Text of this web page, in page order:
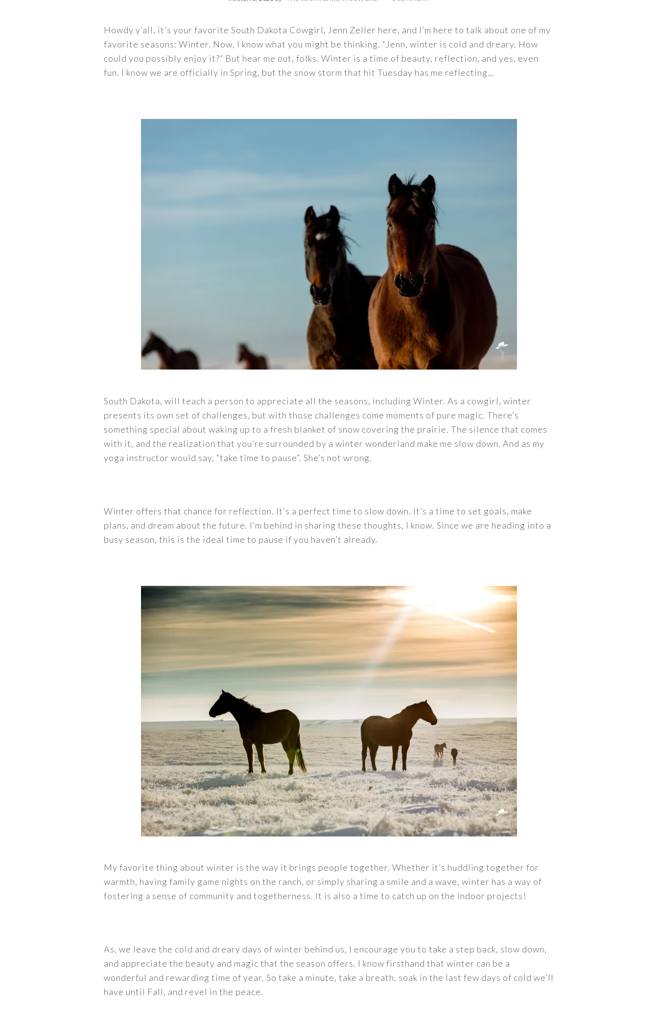
Howdy y’all, it’s your favorite South Dakota Cowgirl, Jenn Zeller here, and I’m here to talk about one of my
favorite seasons: Winter. Now, I know what you might be thinking. “Jenn, winter is cold and dreary. How
could you possibly enjoy it?” But hear me out, folks. Winter is a time of beauty, reflection, and yes, even
fun. I know we are officially in Spring, but the snow storm that hit Tuesday has me reflecting…
South Dakota, will teach a person to appreciate all the seasons, including Winter. As a cowgirl, winter
presents its own set of challenges, but with those challenges come moments of pure magic. There’s
something special about waking up to a fresh blanket of snow covering the prairie. The silence that comes
with it, and the realization that you’re surrounded by a winter wonderland make me slow down. And as my
yoga instructor would say, “take time to pause”. She’s not wrong.
Winter offers that chance for reflection. It’s a perfect time to slow down. It’s a time to set goals, make
plans, and dream about the future. I’m behind in sharing these thoughts, I know. Since we are heading into a
busy season, this is the ideal time to pause if you haven’t already.
My favorite thing about winter is the way it brings people together. Whether it’s huddling together for
warmth, having family game nights on the ranch, or simply sharing a smile and a wave, winter has a way of
fostering a sense of community and togetherness. It is also a time to catch up on the indoor projects!
As, we leave the cold and dreary days of winter behind us, I encourage you to take a step back, slow down,
and appreciate the beauty and magic that the season offers. I know firsthand that winter can be a
wonderful and rewarding time of year. So take a minute, take a breath, soak in the last few days of cold we’ll
have until Fall, and revel in the peace.